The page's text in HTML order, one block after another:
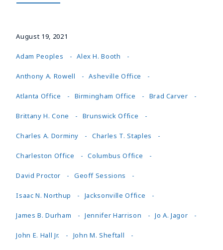
August 19, 2021
Adam Peoples Alex H. Booth
Anthony A. Rowell Asheville Office
Atlanta Office Birmingham Office Brad Carver
Brittany H. Cone Brunswick Office
Charles A. Dorminy Charles T. Staples
Charleston Office Columbus Office
David Proctor Geoff Sessions
Isaac N. Northup Jacksonville Office
James B. Durham Jennifer Harrison Jo A. Jagor
John E. Hall Jr. John M. Sheftall